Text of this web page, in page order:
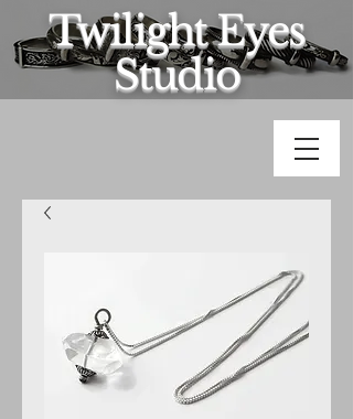
Twilight Eyes
Studio